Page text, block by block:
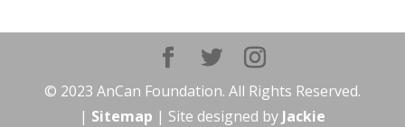
© 2023 AnCan Foundation. All Rights Reserved.
| Sitemap | Site designed by Jackie